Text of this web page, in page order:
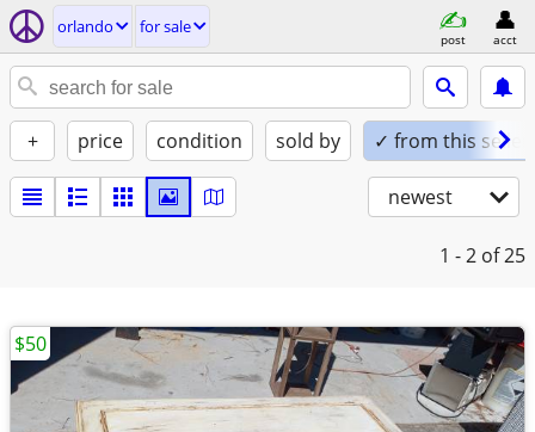
orlando for sale
post acct
+ price condition sold by ✓ from this seller
newest
1 - 2 of 25
$50